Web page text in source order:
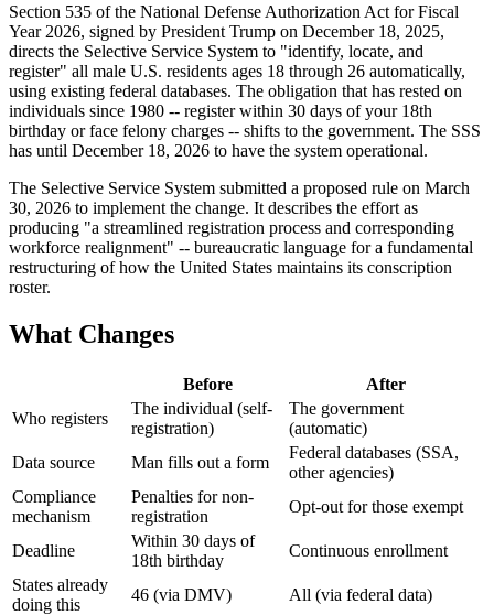
Section 535 of the National Defense Authorization Act for Fiscal
Year 2026, signed by President Trump on December 18, 2025,
directs the Selective Service System to "identify, locate, and
register" all male U.S. residents ages 18 through 26 automatically,
using existing federal databases. The obligation that has rested on
individuals since 1980 -- register within 30 days of your 18th
birthday or face felony charges -- shifts to the government. The SSS
has until December 18, 2026 to have the system operational.
The Selective Service System submitted a proposed rule on March
30, 2026 to implement the change. It describes the effort as
producing "a streamlined registration process and corresponding
workforce realignment" -- bureaucratic language for a fundamental
restructuring of how the United States maintains its conscription
roster.
What Changes
Before
After
Who registers
The individual (self-
registration)
The government
(automatic)
Data source
Man fills out a form
Federal databases (SSA,
other agencies)
Compliance
mechanism
Penalties for non-
registration
Opt-out for those exempt
Deadline
Within 30 days of
18th birthday
Continuous enrollment
States already
doing this
46 (via DMV) All (via federal data)